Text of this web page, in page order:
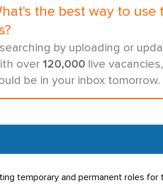
the best way to use
by uploading or
over 120,000 live
be in your inbox tomorrow.
temporary and permanent roles